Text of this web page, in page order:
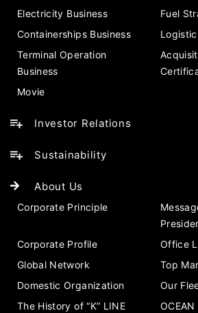
Electricity Business
Fuel
Containerships Business
Terminal Operation
Business
Movie
Investor Relations
Sustainability
About Us
Corporate Principle
Corporate Profile
Office
Global Network
Top
Domestic Organization
Our
The History of “K” LINE
OCEAN